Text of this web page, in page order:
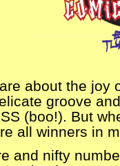
about the joy
groove
(boo!). But
all winners in
and nifty